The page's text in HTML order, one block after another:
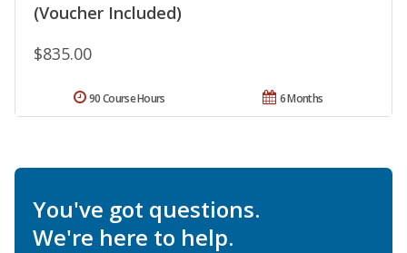
(Voucher Included)
$835.00
6 Months
90 Course Hours
You've got questions.
We're here to help.